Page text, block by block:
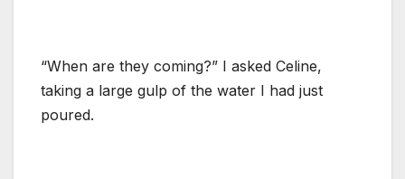
“When are they coming?” I asked Celine,
taking a large gulp of the water I had just
poured.